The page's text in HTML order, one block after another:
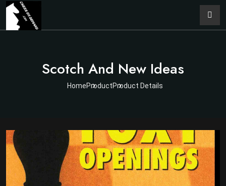
Scotch And New Ideas
HomeProductProduct Details